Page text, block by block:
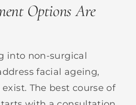
Options Are
into non-surgical
facial ageing,
The best course of